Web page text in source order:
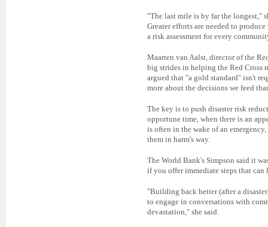
"The last mile is by far the longest,"
Greater efforts are needed to
a risk assessment for every
Maarten van Aalst, director of the
big strides in helping the Red Cross
argued that "a gold standard" isn't
more about the decisions we feed
The key is to push disaster risk
opportune time, when there is an
is often in the wake of an
them in harm's way.
The World Bank's Simpson said it
if you offer immediate steps that can
"Building back better (after a
to engage in conversations with
devastation," she said.